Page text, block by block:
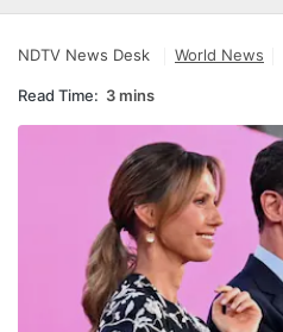
NDTV News Desk World News
Read Time: 3 mins